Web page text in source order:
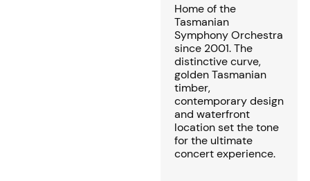
Home of the
Tasmanian
Symphony Orchestra
since 2001. The
distinctive curve,
golden Tasmanian
timber,
contemporary design
and waterfront
location set the tone
for the ultimate
concert experience.